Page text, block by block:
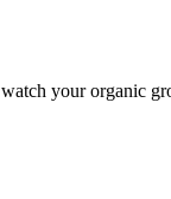
your organic